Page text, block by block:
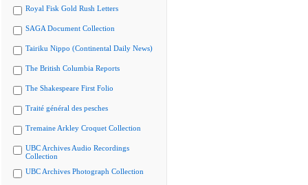
Royal Fisk Gold Rush Letters
SAGA Document Collection
Tairiku Nippo (Continental Daily News)
The British Columbia Reports
The Shakespeare First Folio
Traité général des pesches
Tremaine Arkley Croquet Collection
UBC Archives Audio Recordings
Collection
UBC Archives Photograph Collection